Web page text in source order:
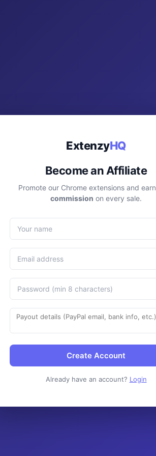
ExtenzyHQ
Become an Affiliate
Promote our Chrome extensions and earn
commission on every sale.
Create Account
Already have an account? Login